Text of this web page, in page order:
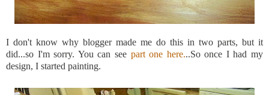
I don't know why blogger made me do this in two parts, but it
did...so I'msorry. You can seepart one here...So once I had my
design, I started painting.